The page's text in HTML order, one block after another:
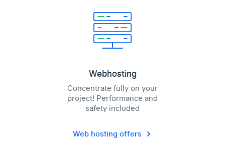
Webhosting
Concentrate fully on your
project! Performance and
safety included
Web hosting offers